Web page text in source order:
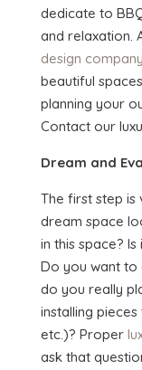
dedicate to
and relaxation.
design company
beautiful
planning your
Contact our
Dream and
The first step is
dream space
in this space?
Do you want to
do you really
installing
etc.)? Proper
ask that